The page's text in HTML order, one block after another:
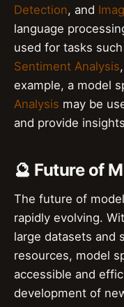
Detection, and
language
used for tasks such
Sentiment Analysis
example, a model
Analysis may be
and provide
🔮 Future of
The future of
rapidly evolving.
large datasets and
resources, model
accessible and
development of